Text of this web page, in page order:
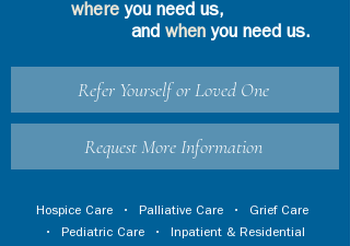
where you need us,
and whenyou need us.
Refer Yourself or Loved One
Request More Information
Hospice Care • Palliative Care • Grief Care
• Pediatric Care • Inpatient & Residential